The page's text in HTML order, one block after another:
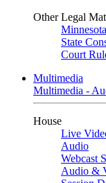
Other Legal
State
Court
Multimedia
Multimedia -
House
Live
Audio
Webcast
Audio &